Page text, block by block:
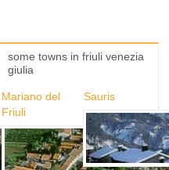
some towns in friuli venezia
giulia
Mariano del
Friuli
Sauris